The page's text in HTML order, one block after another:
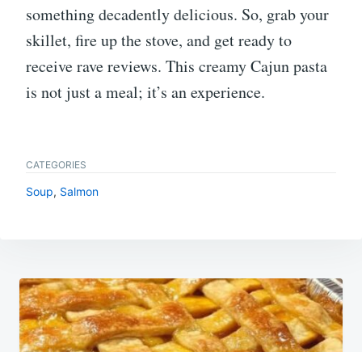
something decadently delicious. So, grab your
skillet, fire up the stove, and get ready to
receive rave reviews. This creamy Cajun pasta
is not just a meal; it’s an experience.
CATEGORIES
Soup, Salmon
Post
navigation